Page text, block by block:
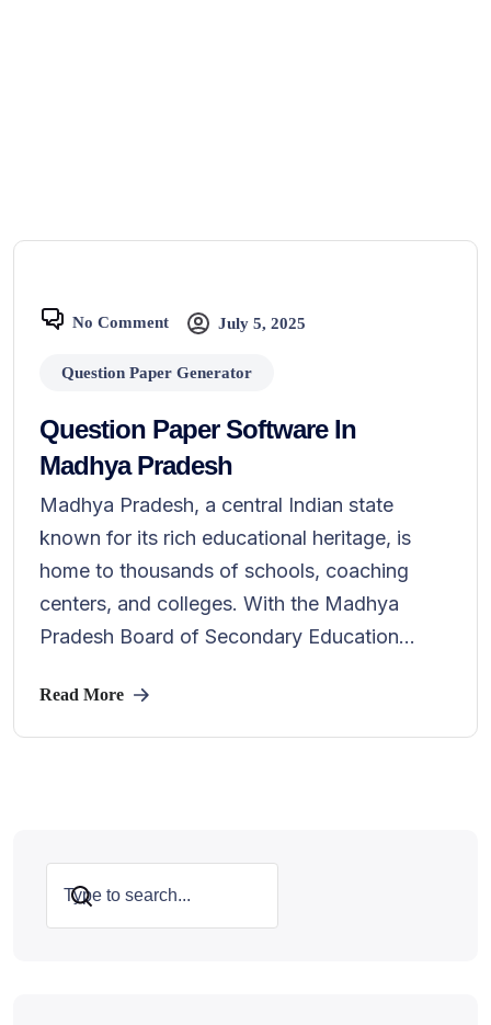
No Comment July 5, 2025
Question Paper Generator
Question Paper Software In
Madhya Pradesh
Madhya Pradesh, a central Indian state
known for its rich educational heritage, is
home to thousands of schools, coaching
centers, and colleges. With the Madhya
Pradesh Board of Secondary Education...
Read More
Search